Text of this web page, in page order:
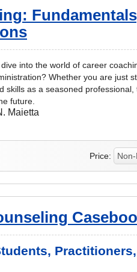
into the world of career
Whether you are just
skills as a seasoned
future.
Maietta
Price: